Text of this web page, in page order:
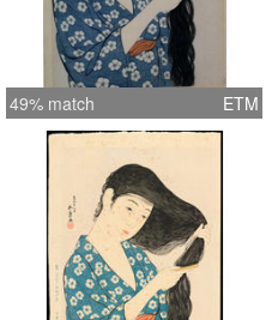
49% match ETM